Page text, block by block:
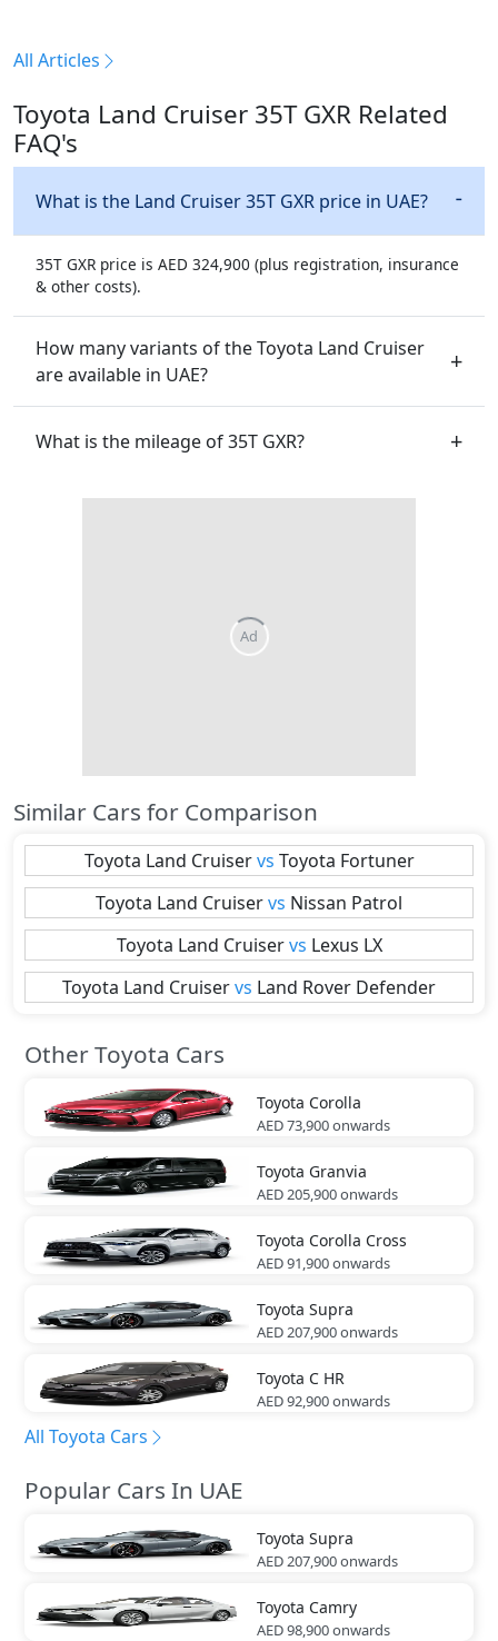
All Articles
Toyota Land Cruiser 35T GXR Related
FAQ's
What is the Land Cruiser 35T GXR price in UAE?
35T GXR price is AED 324,900 (plus registration, insurance
& other costs).
How many variants of the Toyota Land Cruiser
are available in UAE?
What is the mileage of 35T GXR?
Similar Cars for Comparison
Toyota Land Cruiser vs Toyota Fortuner
Toyota Land Cruiservs Nissan Patrol
Toyota Land Cruiser vs Lexus LX
Toyota Land Cruiservs Land Rover Defender
Other Toyota Cars
Toyota Corolla
AED 73,900onwards
Toyota Granvia
AED 205,900onwards
Toyota Corolla Cross
AED 91,900onwards
Toyota Supra
AED 207,900onwards
Toyota C HR
AED 92,900onwards
All Toyota Cars
Popular Cars In UAE
Toyota Supra
AED 207,900onwards
Toyota Camry
AED 98,900onwards